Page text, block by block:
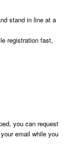
stand in line at a
registration fast,
you can request
email while you